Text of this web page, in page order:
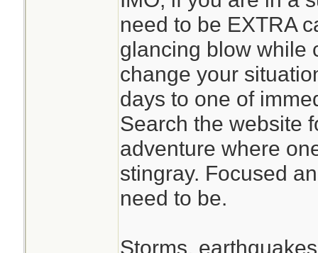
should use
your not able to?
knifetest.com
an exemple of
tidiness
need to be EXTRA
glancing blow while
change your
days to one of
Search the website
adventure where
stingray. Focused
need to be.
Storms,